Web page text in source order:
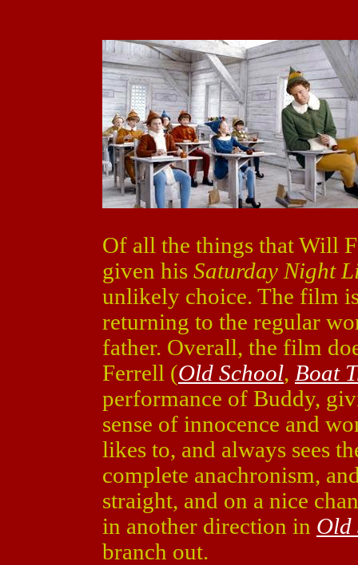
Of all the things that Will
given his Saturday Night
unlikely choice. The film
returning to the regular
father. Overall, the film
Ferrell (Old School, Boat
performance of Buddy,
sense of innocence and
likes to, and always sees
complete anachronism,
straight, and on a nice
in another direction in Old
branch out.